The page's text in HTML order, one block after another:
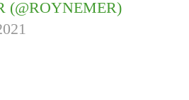
(@ROYNEMER)